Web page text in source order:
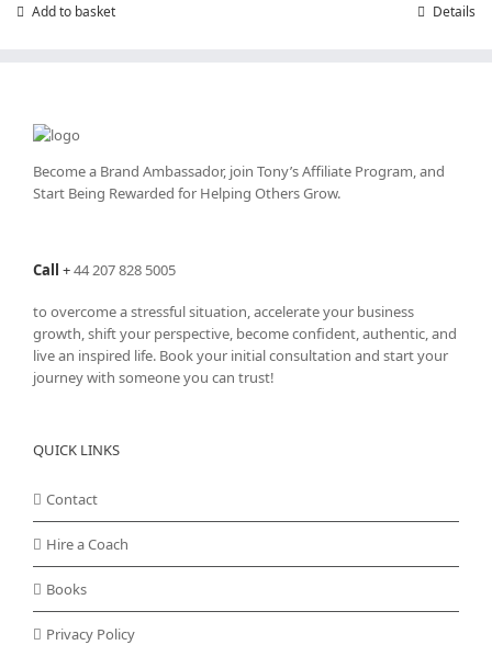
Add to basket Details
Become a Brand Ambassador, join Tony’sAffiliate Program, and
Start Being Rewarded for Helping Others Grow.
Call +44 207 828 5005
to overcome a stressful situation, accelerate your business
growth, shift your perspective, become confident, authentic, and
live an inspired life. Book your initial consultation and start your
journey with someone you can trust!
QUICK LINKS
Contact
Hire a Coach
Books
Privacy Policy